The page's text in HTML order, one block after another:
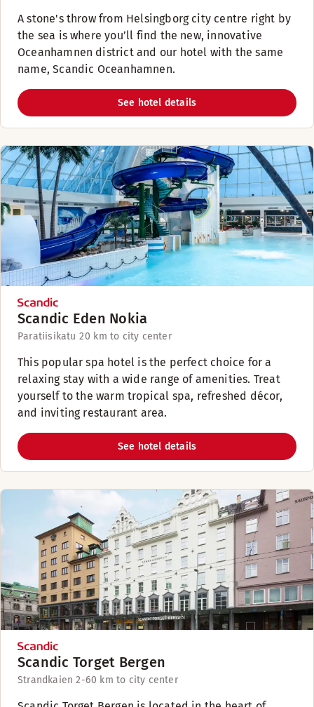
A stone's throw from Helsingborg city centre right by
the sea is where you’ll find the new, innovative
Oceanhamnen district and our hotel with the same
name, Scandic Oceanhamnen.
See hotel details
Scandic Eden Nokia
Paratiisikatu 20 km to city center
This popular spa hotel is the perfect choice for a
relaxing stay with a wide range of amenities. Treat
yourself to the warm tropical spa, refreshed décor,
and inviting restaurant area.
See hotel details
Scandic Torget Bergen
Strandkaien 2-60 km to city center